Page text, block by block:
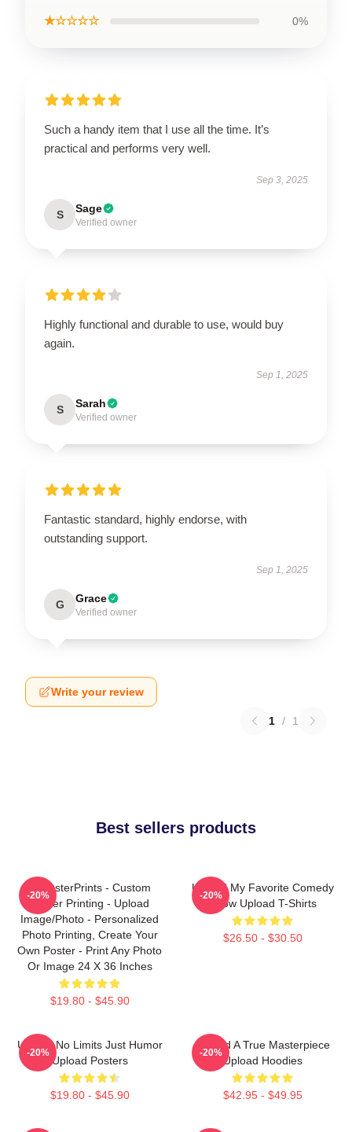
★☆☆☆☆ 0%
Such a handy item that I use all the time. It’s
practical and performs very well.
Sep 3, 2025
S Sage
Verified owner
Highly functional and durable to use, would buy
again.
Sep 1, 2025
S Sarah
Verified owner
Fantastic standard, highly endorse, with
outstanding support.
Sep 1, 2025
G Grace
Verified owner
Write your review
1 / 1
Best sellers products
EzPosterPrints - Custom
Poster Printing - Upload
Image/Photo - Personalized
Photo Printing, Create Your
Own Poster - Print Any Photo
Or Image 24 X 36 Inches
$19.80 - $45.90
-20%
Upload My Favorite Comedy
Show Upload T-Shirts
$26.50 - $30.50
-20%
Upload No Limits Just Humor
Upload Posters
$19.80 - $45.90
-20%
Upload A True Masterpiece
Upload Hoodies
$42.95 - $49.95
-20%